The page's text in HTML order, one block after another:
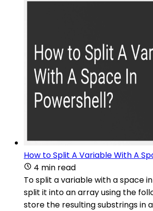
How to Split A Variable With A
4 min read
To split a variable with a space
split it into an array using the
store the resulting substrings in